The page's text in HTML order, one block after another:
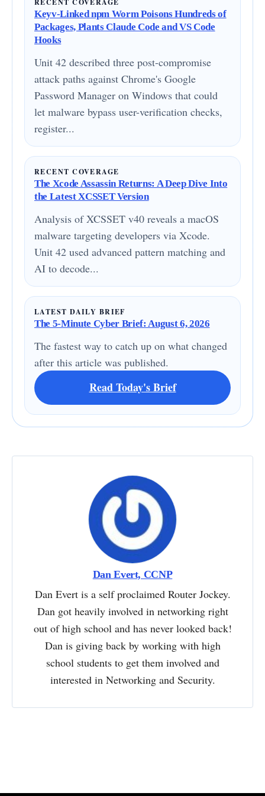
RECENT COVERAGE
Keyv-Linked npm Worm Poisons Hundreds of
Packages, Plants Claude Code and VS Code
Hooks
Unit 42 described three post-compromise
attack paths against Chrome's Google
Password Manager on Windows that could
let malware bypass user-verification checks,
register...
RECENT COVERAGE
The Xcode Assassin Returns: A Deep Dive Into
the Latest XCSSET Version
Analysis of XCSSET v40 reveals a macOS
malware targeting developers via Xcode.
Unit 42 used advanced pattern matching and
AI to decode...
LATEST DAILY BRIEF
The 5-Minute Cyber Brief: August 6, 2026
The fastest way to catch up on what changed
after this article was published.
Read Today's Brief
Dan Evert, CCNP
Dan Evert is a self proclaimed Router Jockey.
Dan got heavily involved in networking right
out of high school and has never looked back!
Dan is giving back by working with high
school students to get them involved and
interested in Networking and Security.